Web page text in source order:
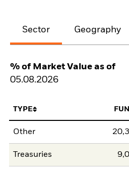
Sector Geography
% of Market Value as of
05.08.2026
TYPE
Other
Treasuries